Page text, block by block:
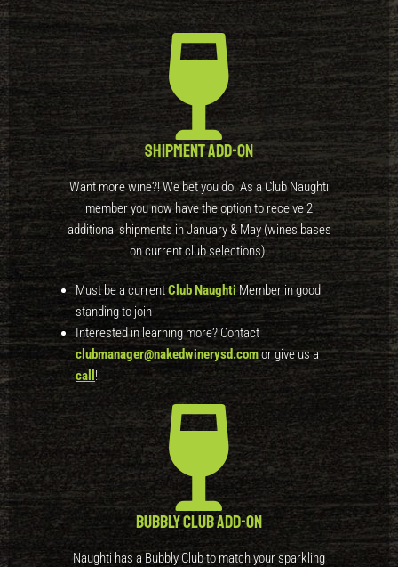
Shipment Add-On
Want more wine?! We bet you do. As a Club Naughti
member you now have the option to receive 2
additional shipments in January & May (wines bases
on current club selections).
Must be a currentClub Naughti Member in good
standing to join
Interested in learning more? Contact
clubmanager@nakedwinerysd.comor give us a
call !
Bubbly Club Add-On
Naughti has a Bubbly Club to match your sparkling